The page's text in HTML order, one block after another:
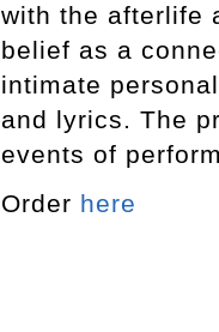
with the afterlife
belief as a
intimate
and lyrics. The
events of
Order here